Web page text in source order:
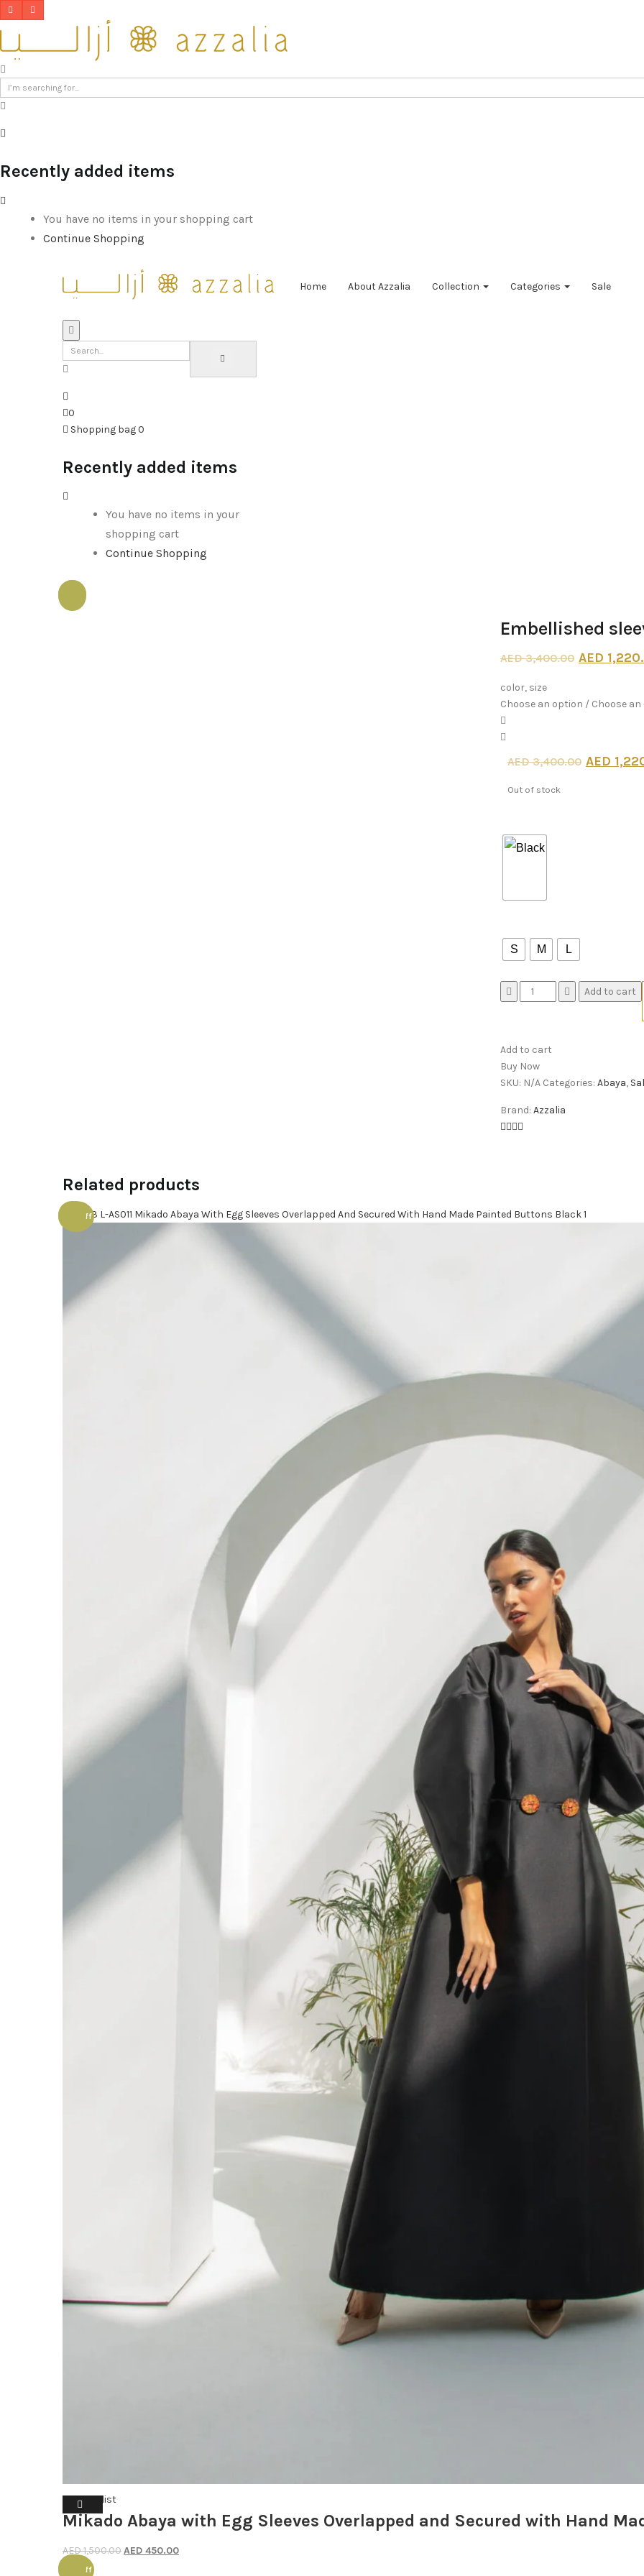
Recently added items
You have no items in your shopping cart
Continue Shopping
Home About Azzalia Collection Categories Sale
0
Shopping bag0
Recently added items
You have no items in your
shopping cart
Continue Shopping
Embellished
AED3,400.00 Original
was:
AED
color, size
Choose an option / Choose
AED3,400.00 AED
Out of stock
S M L
Quantity Add to cart
Add to cart
Buy Now
SKU: N/A Categories: Abaya,
Brand: Azzalia
Related products
70% off
Wishlist
Mikado Abaya with Egg Sleeves Overlapped and Secured with Hand
AED1,500.00Original
AED 450.00Current
50% off